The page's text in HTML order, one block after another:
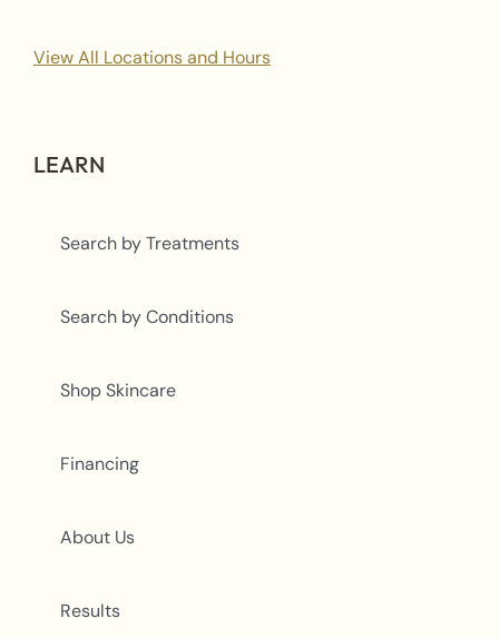
View All Locations and Hours
LEARN
Search by Treatments
Search by Conditions
Shop Skincare
Financing
About Us
Results